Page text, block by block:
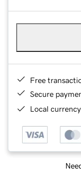
Free
Secure
Local